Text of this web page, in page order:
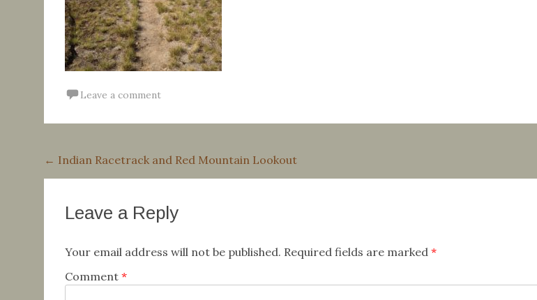
Leave a comment
Post
navigation
← Indian Racetrack and Red Mountain Lookout
Leave a Reply
Your email address will not be published. Required fields are marked *
Comment *